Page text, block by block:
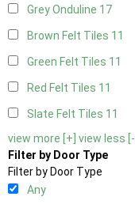
Grey Onduline 17
Brown Felt Tiles 11
Green Felt Tiles 11
Red Felt Tiles 11
Slate Felt Tiles 11
view more [+] view less [-]
Filter by Door Type
Filter by Door Type
Any